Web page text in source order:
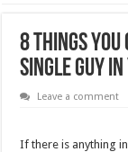
8 Things You
Single Guy
Leave a comment
If there is anything